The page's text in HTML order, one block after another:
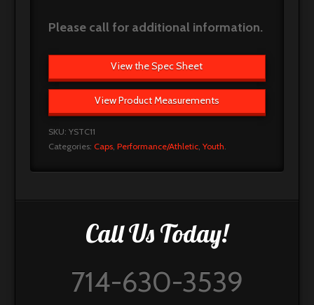
Please call for additional information.
View the Spec Sheet
View Product Measurements
SKU: YSTC11
Categories: Caps, Performance/Athletic, Youth
Call Us Today!
714-630-3539